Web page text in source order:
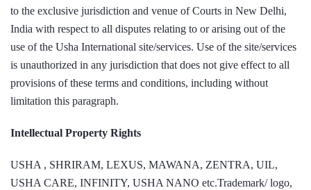
to the exclusive jurisdiction and venue of Courts in New Delhi,
India with respect to all disputes relating to or arising out of the
use of the Usha International site/services. Use of the site/services
is unauthorized in any jurisdiction that does not give effect to all
provisions of these terms and conditions, including without
limitation this paragraph.
Intellectual Property Rights
USHA , SHRIRAM, LEXUS, MAWANA, ZENTRA, UIL,
USHA CARE, INFINITY, USHA NANO etc.Trademark/ logo,